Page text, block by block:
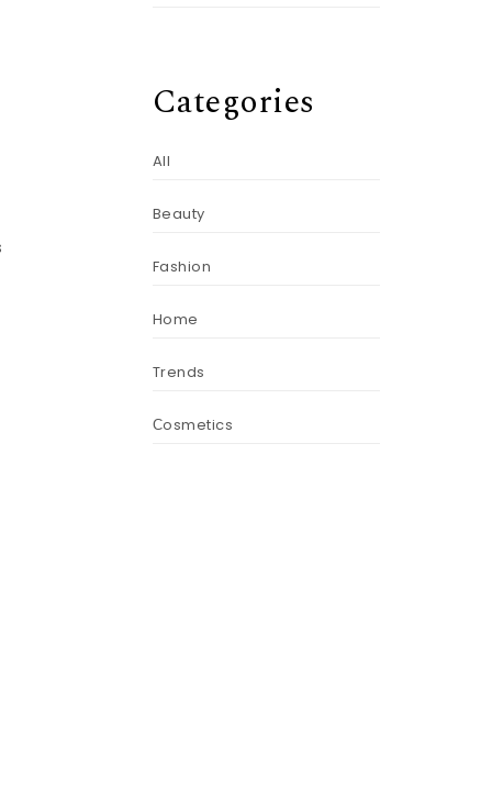
Categories
All
Beauty
Fashion
Home
Trends
Сosmetics